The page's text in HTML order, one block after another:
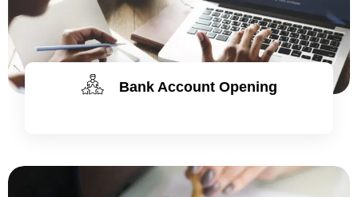
Bank Account Opening